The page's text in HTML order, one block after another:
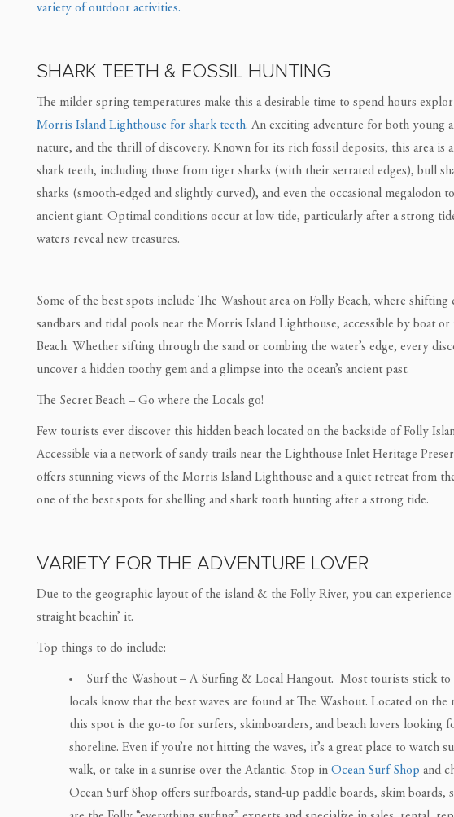
variety of outdoor activities.
SHARK TEETH & FOSSIL HUNTING
The milder spring temperatures make this a desirable time to spend hours
Morris Island Lighthouse for shark teeth. An exciting adventure for both young
nature, and the thrill of discovery. Known for its rich fossil deposits, this area
shark teeth, including those from tiger sharks (with their serrated edges), bull
sharks (smooth-edged and slightly curved), and even the occasional
ancient giant. Optimal conditions occur at low tide, particularly after a strong
waters reveal new treasures.
Some of the best spots include The Washout area on Folly Beach, where
sandbars and tidal pools near the Morris Island Lighthouse, accessible by boat
Beach. Whether sifting through the sand or combing the water’s edge, every
uncover a hidden toothy gem and a glimpse into the ocean’s ancient past.
The Secret Beach – Go where the Locals go!
Few tourists ever discover this hidden beach located on the backside of Folly
Accessible via a network of sandy trails near the Lighthouse Inlet Heritage
offers stunning views of the Morris Island Lighthouse and a quiet retreat from
one of the best spots for shelling and shark tooth hunting after a strong tide.
VARIETY FOR THE ADVENTURE LOVER
Due to the geographic layout of the island & the Folly River, you can
straight beachin’ it.
Top things to do include:
Surf the Washout – A Surfing & Local Hangout. Most tourists stick to
locals know that the best waves are found at The Washout. Located on
this spot is the go-to for surfers, skimboarders, and beach lovers looking
shoreline. Even if you’re not hitting the waves, it’s a great place to watch
walk, or take in a sunrise over the Atlantic. Stop in Ocean Surf Shop and
Ocean Surf Shop offers surfboards, stand-up paddle boards, skim boards,